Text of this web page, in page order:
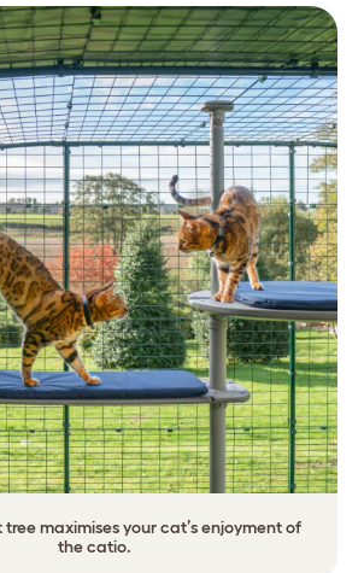
maximises your cat’s enjoyment of
the catio.